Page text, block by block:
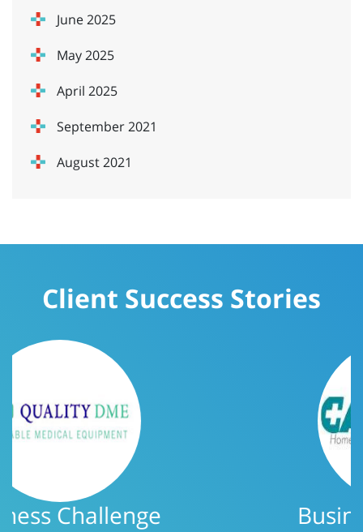
June 2025
May 2025
April 2025
September 2021
August 2021
Client Success Stories
Business Challenge